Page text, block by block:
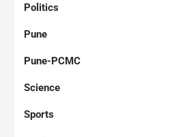
Politics
Pune
Pune-PCMC
Science
Sports